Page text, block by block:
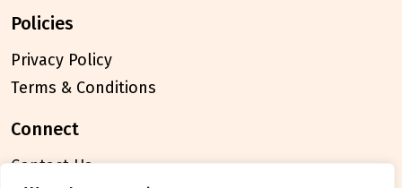
policies
Privacy Policy
Terms & Conditions
connect
Contact Us